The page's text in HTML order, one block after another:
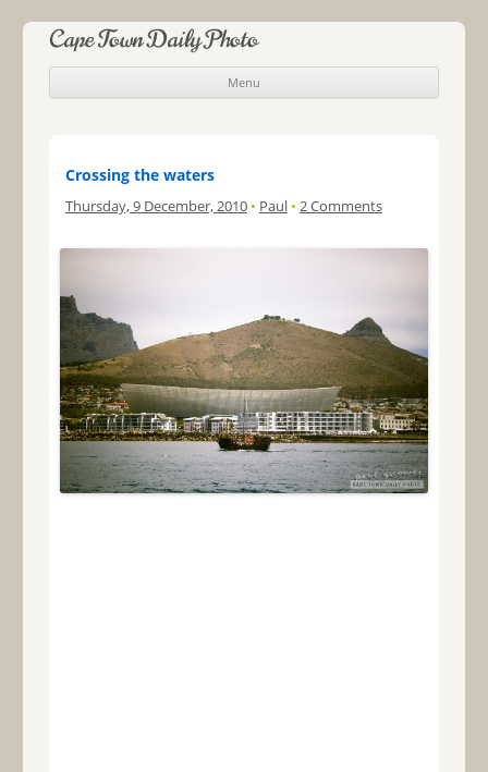
Cape Town Daily Photo
Menu
Skip to content
Crossing the waters
Thursday, 9 December, 2010 • Paul • 2 Comments